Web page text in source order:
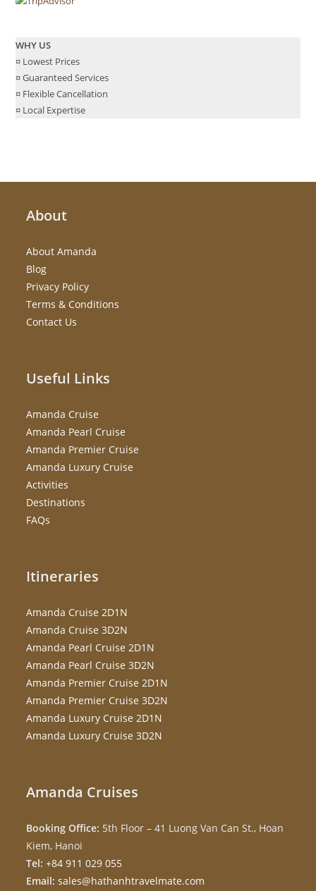
WHY US
¤ Lowest Prices
¤ Guaranteed Services
¤ Flexible Cancellation
¤ Local Expertise
About
About Amanda
Blog
Privacy Policy
Terms & Conditions
Contact Us
Useful Links
Amanda Cruise
Amanda Pearl Cruise
Amanda Premier Cruise
Amanda Luxury Cruise
Activities
Destinations
FAQs
Itineraries
Amanda Cruise 2D1N
Amanda Cruise 3D2N
Amanda Pearl Cruise 2D1N
Amanda Pearl Cruise 3D2N
Amanda Premier Cruise 2D1N
Amanda Premier Cruise 3D2N
Amanda Luxury Cruise 2D1N
Amanda Luxury Cruise 3D2N
Amanda Cruises
Booking Office: 5th Floor – 41 Luong Van Can St., Hoan
Kiem, Hanoi
Tel: +84 911 029 055
Email: sales@hathanhtravelmate.com